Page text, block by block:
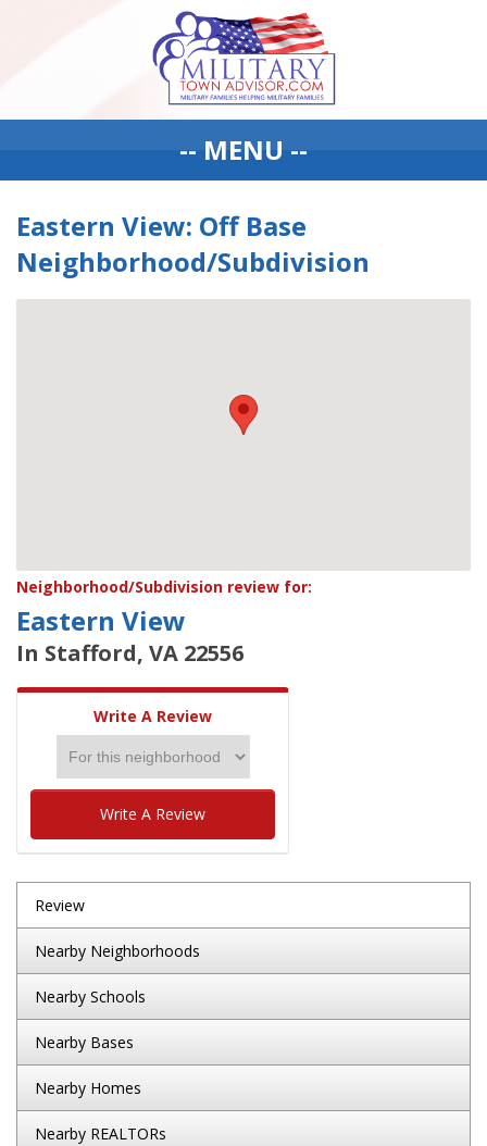
-- MENU --
Eastern View: Off Base
Neighborhood/Subdivision
Neighborhood/Subdivision review for:
Eastern View
In Stafford, VA 22556
Write A Review
Write A Review
Review
Nearby Neighborhoods
Nearby Schools
Nearby Bases
Nearby Homes
Nearby REALTORs